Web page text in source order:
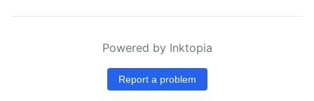
Powered by Inktopia
Report a problem